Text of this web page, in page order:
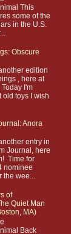
This
some of the
in the U.S.
Obscure
edition
, here at
I'm
old toys I wish
Anora
entry in
Journal, here
Time for
nominee
the wee...
of
Quiet Man
MA)
Back